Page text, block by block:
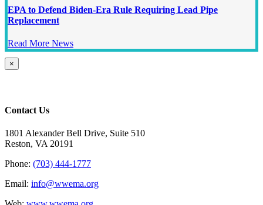
EPA to Defend Biden-Era Rule Requiring Lead Pipe
Replacement
Read More News
Close
product
×
Contact Us
1801 Alexander Bell Drive, Suite 510
Reston, VA 20191
Phone: (703) 444-1777
Email: info@wwema.org